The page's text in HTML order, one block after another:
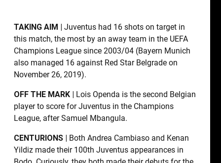
TAKING AIM |
Juventus had 16 shots on target in
this match, the most by an away team in the UEFA
Champions League since 2003/04 (Bayern Munich
also managed 16 against Red Star Belgrade on
November 26, 2019).
OFF THE MARK |
Lois Openda is the second Belgian
player to score for Juventus in the Champions
League, after Samuel Mbangula.
CENTURIONS |
Both Andrea Cambiaso and Kenan
Yildiz made their 100th Juventus appearances in